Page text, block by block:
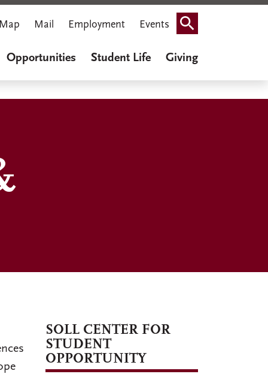
Mail Employment Events Search
Opportunities Student Life Giving
SOLL CENTER FOR
STUDENT
OPPORTUNITY